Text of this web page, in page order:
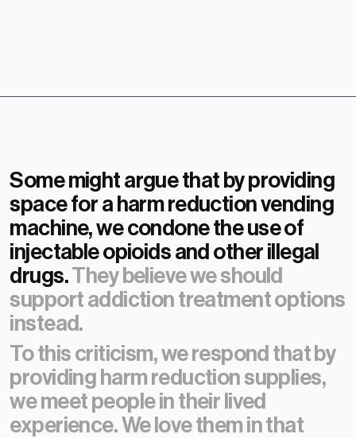
Some might argue that by providing
space for a harm reduction vending
machine, we condone the use of
injectable opioids and other illegal
drugs.They believe we should
support addiction treatment options
instead.
To this criticism, we respond that by
providing harm reduction supplies,
we meet people in their lived
experience. We love them in that